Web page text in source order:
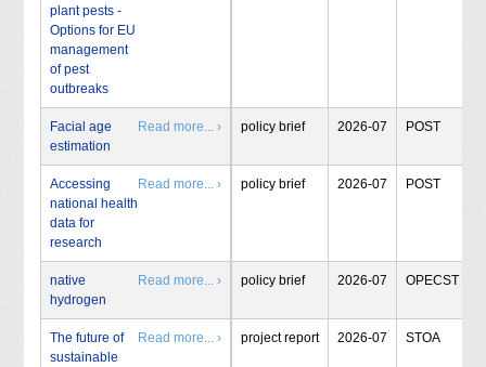
plant pests -
Options for EU
management
of pest
outbreaks
Facial age
estimation
Read more... › policy brief 2026-07 POST
Accessing
national health
data for
research
Read more... › policy brief 2026-07 POST
native
hydrogen
Read more... › policy brief 2026-07 OPECST
The future of
sustainable
Read more... › project report 2026-07 STOA